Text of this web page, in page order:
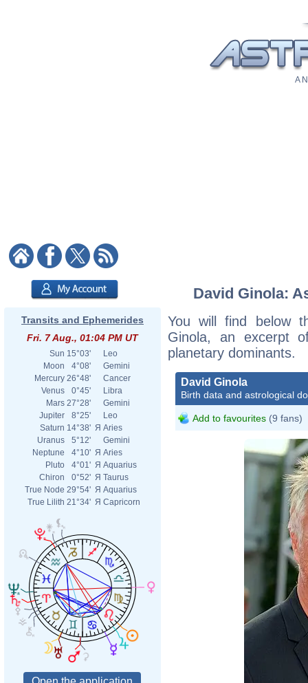
A
Transits and Ephemerides
Fri. 7 Aug., 01:04 PM UT
Sun 15°03'
Leo
Moon
4°08'
Gemini
Mercury 26°48'
Cancer
Venus
0°45'
Libra
Mars 27°28'
Gemini
Jupiter
8°25'
Leo
Saturn 14°38' Я Aries
Uranus
5°12'
Gemini
Neptune
4°10' Я Aries
Pluto
4°01' Я Aquarius
Chiron
0°52' Я Taurus
True Node 29°54' Я Aquarius
True Lilith 21°34' Я Capricorn
David Ginola:
You will find below
Ginola, an excerpt
planetary dominants.
David Ginola
Birth data and astrological
Add to favourites (9 fans)